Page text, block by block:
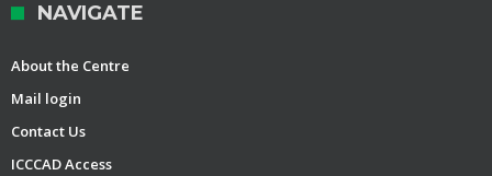
NAVIGATE
About the Centre
Mail login
Contact Us
ICCCAD Access